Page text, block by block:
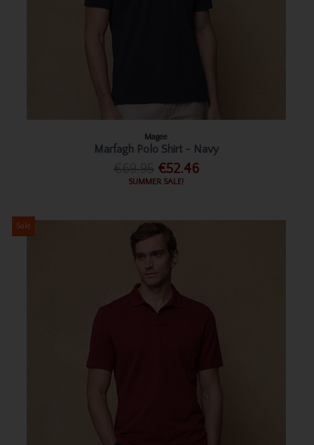
Magee
Marfagh Polo Shirt - Navy
€52.46
SUMMER SALE!
Sale